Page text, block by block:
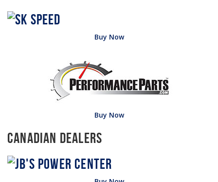
Buy Now
Buy Now
Canadian Dealers